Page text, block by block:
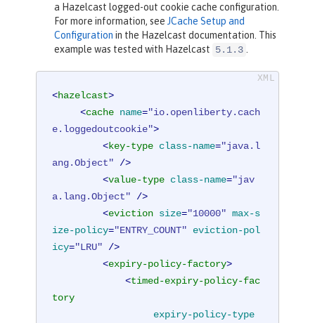
a Hazelcast logged-out cookie cache configuration.
For more information, see JCache Setup and
Configuration in the Hazelcast documentation. This
example was tested with Hazelcast 5.1.3
<hazelcast>
<cache name="io.openliberty.cach
e.loggedoutcookie">
<key-type class-name="java.l
ang.Object" />
<value-type class-name="jav
a.lang.Object" />
<eviction size="10000" max-s
ize-policy="ENTRY_COUNT"
eviction-pol
icy="LRU" />
<expiry-policy-factory>
<timed-expiry-policy-fac
tory
expiry-policy-type